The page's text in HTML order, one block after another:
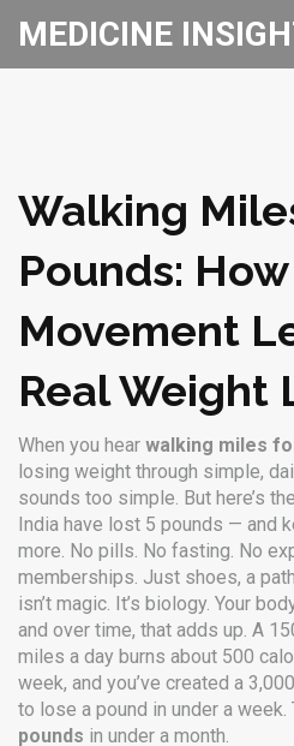
MEDICINE
Walking
Pounds:
Movement
Real Weight
When you hear walking miles
losing weight through simple,
sounds too simple. But here’s
India have lost 5 pounds — and
more. No pills. No fasting. No
memberships. Just shoes, a
isn’t magic. It’s biology. Your
and over time, that adds up. A
miles a day burns about 500
week, and you’ve created a
to lose a pound in under a week.
pounds in under a month.